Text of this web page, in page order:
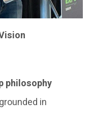
philosophy
in